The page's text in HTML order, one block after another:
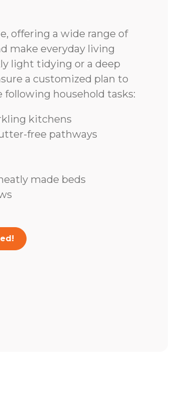
offering a wide range of
make everyday living
light tidying or a deep
a customized plan to
household tasks:
kitchens
free pathways
made beds